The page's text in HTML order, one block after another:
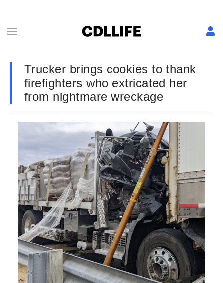
Trucker brings cookies to thank
firefighters who extricated her
from nightmare wreckage